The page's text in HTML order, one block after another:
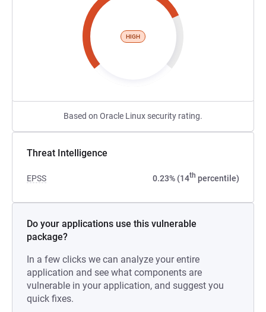
HIGH
Based on Oracle Linux security rating.
Threat Intelligence
EPSS 0.23% (14th percentile)
Do your applications use this vulnerable
package?
In a few clicks we can analyze your entire
application and see what components are
vulnerable in your application, and suggest you
quick fixes.